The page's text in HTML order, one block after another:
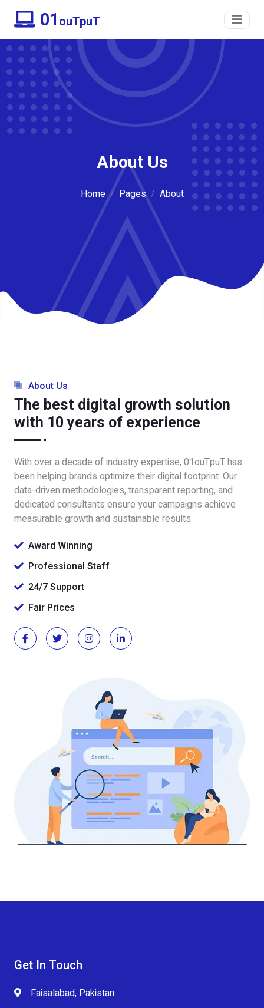
01 ouTpuT
About Us
Home Pages About
About Us
The best digital growth solution
with 10 years of experience
With over a decade of industry expertise, 01ouTpuT has
been helping brands optimize their digital footprint. Our
data-driven methodologies, transparent reporting, and
dedicated consultants ensure your campaigns achieve
measurable growth and sustainable results.
Award Winning
Professional Staff
24/7 Support
Fair Prices
Get In Touch
Faisalabad, Pakistan